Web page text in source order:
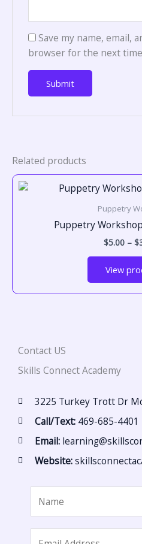
Save my name, email,
browser for the next
Related products
Puppetry
Puppetry
$5.00 – $
View
Contact US
Skills Connect Academy
3225 Turkey Trott Dr
Call/Text:469-685-4401
Email:
Website: